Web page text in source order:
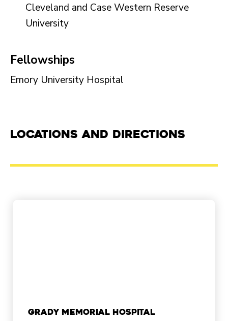
Cleveland and Case Western Reserve
University
Fellowships
Emory University Hospital
Locations and Directions
Grady Memorial Hospital